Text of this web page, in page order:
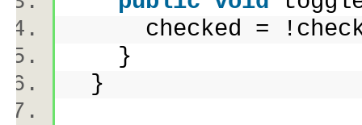
checked =
}
}